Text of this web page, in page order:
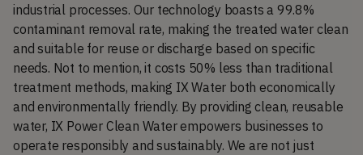
industrial processes. Our technology boasts a 99.8%
contaminant removal rate, making the treated water clean
and suitable for reuse or discharge based on specific
needs. Not to mention, it costs 50% less than traditional
treatment methods, making IX Water both economically
and environmentally friendly. By providing clean, reusable
water, IX Power Clean Water empowers businesses to
operate responsibly and sustainably. We are not just